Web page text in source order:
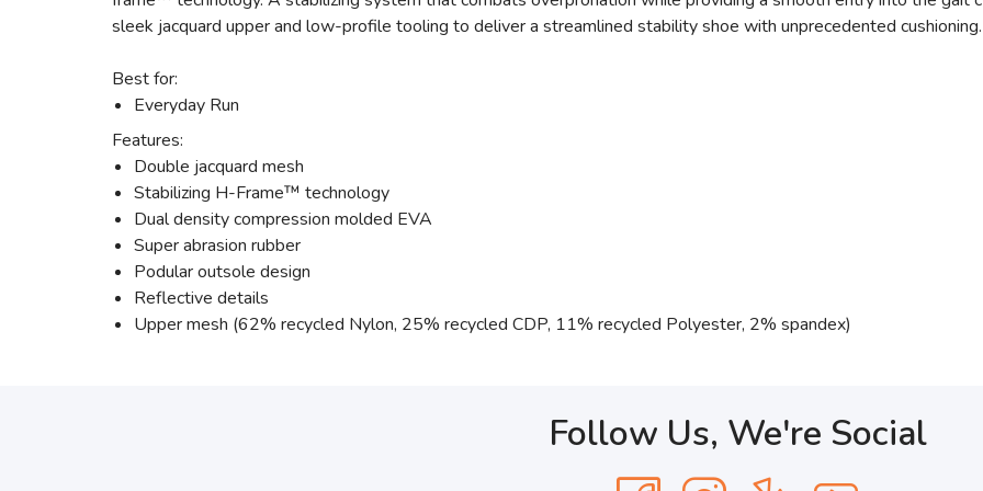
sleek jacquard upper and low-profile tooling to deliver a streamlined stability shoe with unprecedented cushioning.
Best for:
Everyday Run
Features:
Double jacquard mesh
Stabilizing H-Frame™ technology
Dual density compression molded EVA
Super abrasion rubber
Podular outsole design
Reflective details
Upper mesh (62% recycled Nylon, 25% recycled CDP, 11% recycled Polyester, 2% spandex)
Follow Us, We're Social